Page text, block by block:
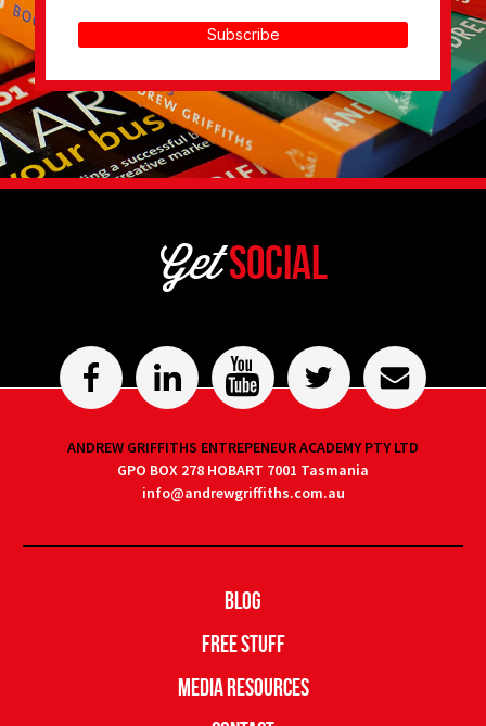
Subscribe
GetSocial
ANDREW GRIFFITHS ENTREPENEUR ACADEMY PTY LTD
GPO BOX 278 HOBART 7001 Tasmania
info@andrewgriffiths.com.au
Blog
Free Stuff
Media Resources